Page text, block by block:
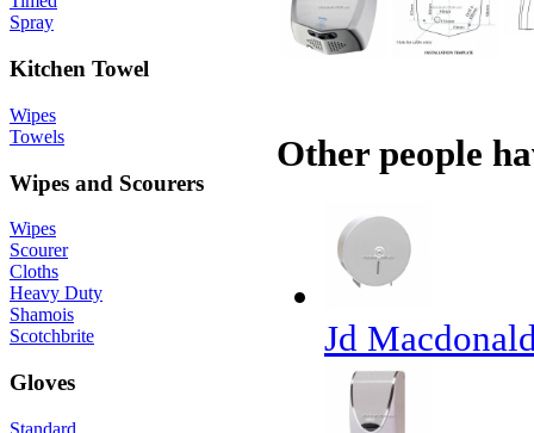
Spray
Kitchen Towel
Wipes
Towels
Wipes and Scourers
Wipes
Scourer
Cloths
Heavy Duty
Shamois
Scotchbrite
Gloves
Standard
Other people
Jd